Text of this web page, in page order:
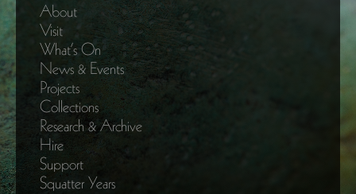
About
Visit
What’s On
News & Events
Projects
Collections
Research & Archive
Hire
Support
Squatter Years